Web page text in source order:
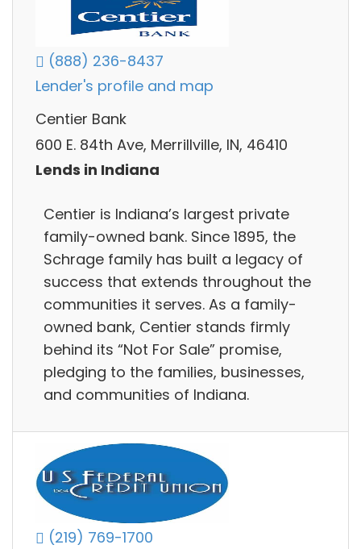
(888) 236-8437
Lender's profile and map
Centier Bank
600 E. 84th Ave, Merrillville, IN, 46410
Lends in Indiana
Centier is Indiana’s largest private
family-owned bank. Since 1895, the
Schrage family has built a legacy of
success that extends throughout the
communities it serves. As a family-
owned bank, Centier stands firmly
behind its “Not For Sale” promise,
pledging to the families, businesses,
and communities of Indiana.
(219) 769-1700